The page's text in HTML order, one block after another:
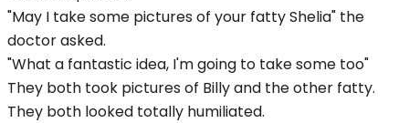
"May I take some pictures of your fatty Shelia" the
doctor asked.
"What a fantastic idea, I'm going to take some too"
They both took pictures of Billy and the other fatty.
They both looked totally humiliated.